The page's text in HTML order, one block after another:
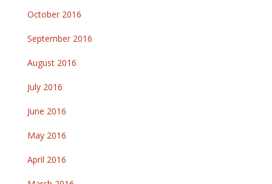
October 2016
September 2016
August 2016
July 2016
June 2016
May 2016
April 2016